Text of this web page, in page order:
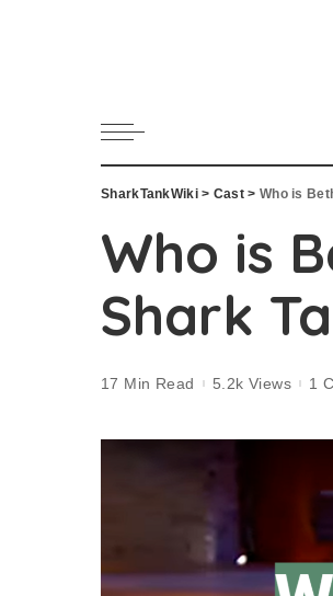
SharkTankWiki> Cast > Who is
Who is
Shark
17 Min Read 5.2k Views 1